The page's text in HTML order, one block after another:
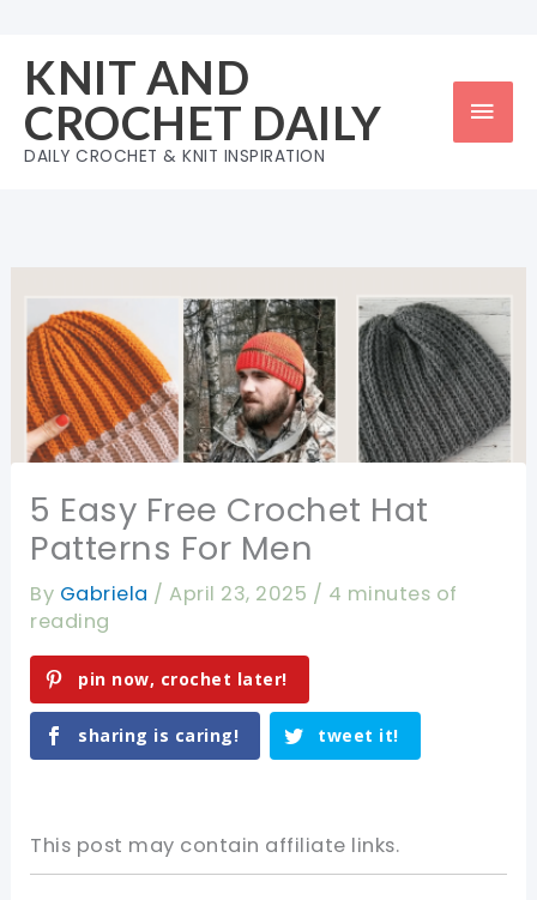
content
KNIT AND
CROCHET DAILY
DAILY CROCHET & KNIT INSPIRATION
5 Easy Free Crochet Hat
Patterns For Men
By Gabriela /April 23, 2025 / 4 minutes of
reading
pin now, crochet later!
sharing is caring! tweet it!
This post may contain affiliate links.